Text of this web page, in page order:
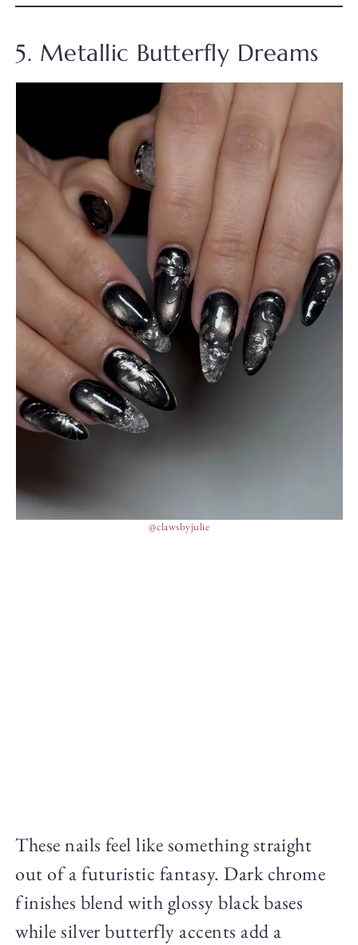
5. Metallic Butterfly Dreams
@clawsbyjulie
These nails feel like something straight
out of a futuristic fantasy. Dark chrome
finishes blend with glossy black bases
while silver butterfly accents add a